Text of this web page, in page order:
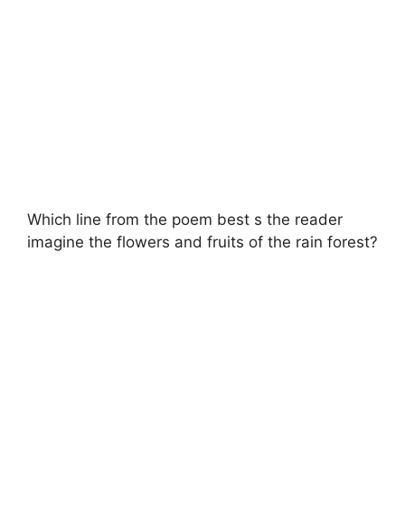
Which line from the poem best s the reader
imagine the flowers and fruits of the rain forest?